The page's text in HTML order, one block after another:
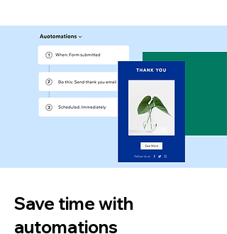
Save time with
automations